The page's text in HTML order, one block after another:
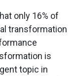
only 16% of
transformation
is
topic in